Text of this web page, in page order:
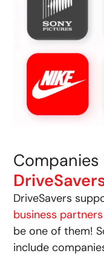
DriveSavers
business partners
be one of them!
include